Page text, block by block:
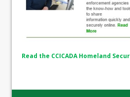
Read the CCICADA Homeland